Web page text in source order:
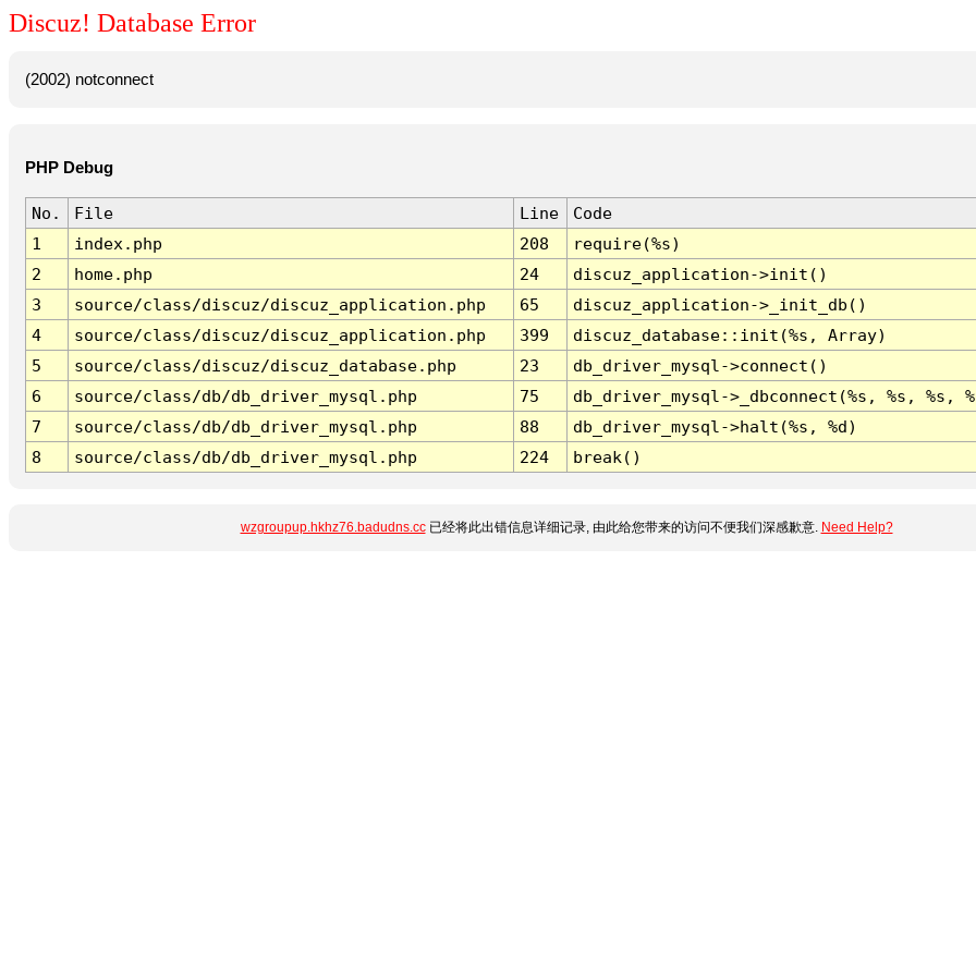
Discuz! Database Error
(2002) notconnect
PHP Debug
No. File Line
Code
1
index.php 208
require(%s)
2
home.php 24
discuz_application->init()
3
source/class/discuz/discuz_application.php 65
discuz_application->_init_db()
4
source/class/discuz/discuz_application.php 399
discuz_database::init(%s, Array)
5
source/class/discuz/discuz_database.php 23
db_driver_mysql->connect()
6
source/class/db/db_driver_mysql.php 75
db_driver_mysql->_dbconnect(%s, %s, %s,
7
source/class/db/db_driver_mysql.php 88
db_driver_mysql->halt(%s, %d)
8
source/class/db/db_driver_mysql.php 224 break()
wzgroupup.hkhz76.badudns.cc已经将此出错信息详细记录, 由此给您带来的访问不便我们深感歉意. Need Help?